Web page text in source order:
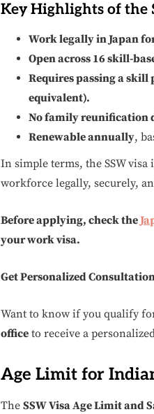
Key Highlights of the
Work legally in Japan
Open across 16 skill-
Requires passing a skill
equivalent).
No family reunification
Renewable annually,
In simple terms, the SSW
workforce legally, securely,
Before applying, check the
your work visa.
Get Personalized
Want to know if you qualify
office to receive a
Age Limit for
The SSW Visa Age Limit and